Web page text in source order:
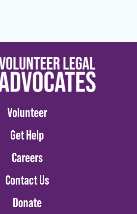
Volunteer
Get Help
Careers
Contact Us
Donate